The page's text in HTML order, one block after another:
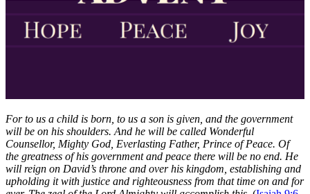
For to us a child is born, to us a son is given, and the government
will be on his shoulders. And he will be called Wonderful
Counsellor, Mighty God, Everlasting Father, Prince of Peace. Of
the greatness of his government and peace there will be no end. He
will reign on David’s throne and over his kingdom, establishing and
upholding it with justice and righteousness from that time on and for